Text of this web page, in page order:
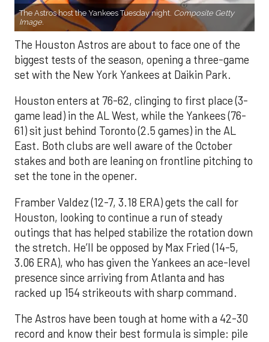
The Astros host the Yankees Tuesday night. Composite Getty
Image.
The Houston Astros are about to face one of the
biggest tests of the season, opening a three-game
set with the New York Yankees at Daikin Park.
Houston enters at 76-62, clinging to first place (3-
game lead) in the AL West, while the Yankees (76-
61) sit just behind Toronto (2.5 games) in the AL
East. Both clubs are well aware of the October
stakes and both are leaning on frontline pitching to
set the tone in the opener.
Framber Valdez (12-7, 3.18 ERA) gets the call for
Houston, looking to continue a run of steady
outings that has helped stabilize the rotation down
the stretch. He’ll be opposed by Max Fried (14-5,
3.06 ERA), who has given the Yankees an ace-level
presence since arriving from Atlanta and has
racked up 154 strikeouts with sharp command.
The Astros have been tough at home with a 42-30
record and know their best formula is simple: pile